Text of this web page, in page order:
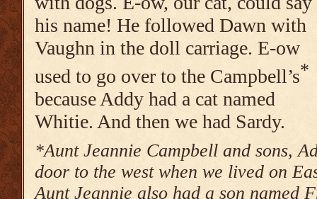
his name! He followed Dawn with
Vaughn in the doll carriage. E-ow
used to go over to the Campbell’s*
because Addy had a cat named
Whitie. And then we had Sardy.
*Aunt Jeannie Campbell and sons,
door to the west when we lived on
Aunt Jeannie also had a son named